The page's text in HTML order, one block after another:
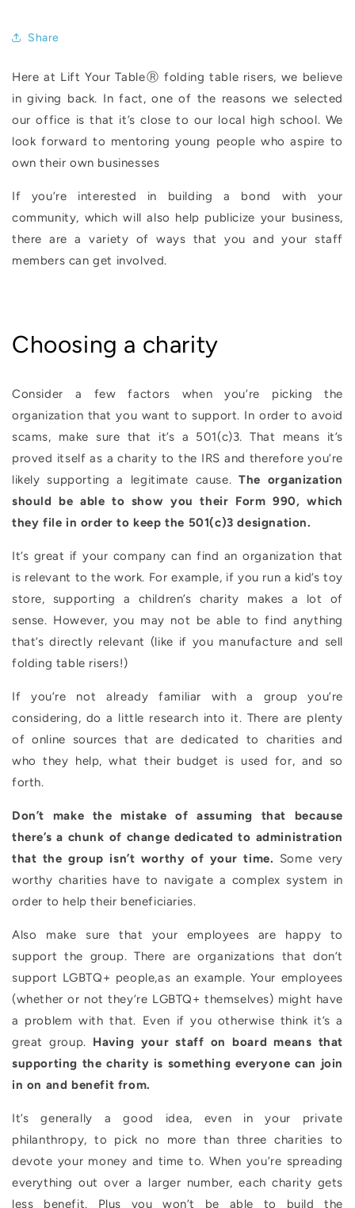
Share
Here at Lift Your TableⓇ folding table risers, we believe
in giving back. In fact, one of the reasons we selected
our office is that it’s close to our local high school. We
look forward to mentoring young people who aspire to
own their own businesses
If you’re interested in building a bond with your
community, which will also help publicize your business,
there are a variety of ways that you and your staff
members can get involved.
Choosing a charity
Consider a few factors when you’re picking the
organization that you want to support. In order to avoid
scams, make sure that it’s a 501(c)3. That means it’s
proved itself as a charity to the IRS and therefore you’re
likely supporting a legitimate cause.The organization
should be able to show you their Form 990, which
they file in order to keep the 501(c)3 designation.
It’s great if your company can find an organization that
is relevant to the work. For example, if you run a kid’s toy
store, supporting a children’s charity makes a lot of
sense. However, you may not be able to find anything
that’s directly relevant (like if you manufacture and sell
folding table risers!)
If you’re not already familiar with a group you’re
considering, do a little research into it. There are plenty
of online sources that are dedicated to charities and
who they help, what their budget is used for, and so
forth.
Don’t make the mistake of assuming that because
there’s a chunk of change dedicated to administration
that the group isn’t worthy of your time. Some very
worthy charities have to navigate a complex system in
order to help their beneficiaries.
Also make sure that your employees are happy to
support the group. There are organizations that don’t
support LGBTQ+ people,as an example. Your employees
(whether or not they’re LGBTQ+ themselves) might have
a problem with that. Even if you otherwise think it’s a
great group. Having your staff on board means that
supporting the charity is something everyone can join
in on and benefit from.
It’s generally a good idea, even in your private
philanthropy, to pick no more than three charities to
devote your money and time to. When you’re spreading
everything out over a larger number, each charity gets
less benefit. Plus you won’t be able to build the